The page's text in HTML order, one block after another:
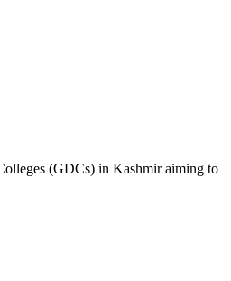
(GDCs) in Kashmir aiming to